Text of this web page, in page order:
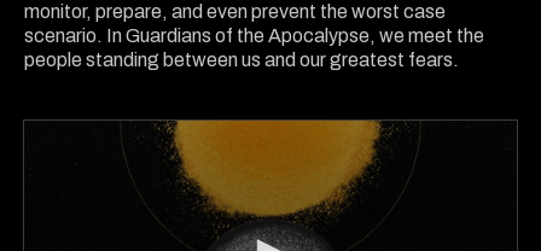
monitor, prepare, and even prevent the worst case
scenario. In Guardians of the Apocalypse, we meet the
people standing between us and our greatest fears.